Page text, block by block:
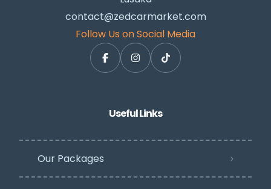
contact@zedcarmarket.com
Follow Us on Social Media
Useful Links
Our Packages